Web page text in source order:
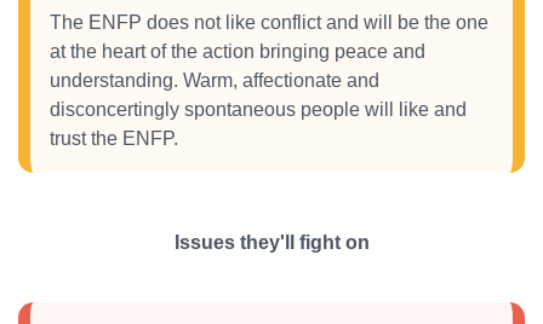
The ENFP does not like conflict and will be the one
at the heart of the action bringing peace and
understanding. Warm, affectionate and
disconcertingly spontaneous people will like and
trust the ENFP.
Issues they'll fight on